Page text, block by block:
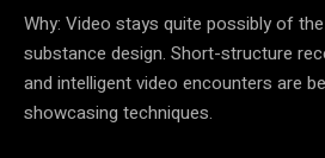
Why: Video stays quite possibly of
substance design. Short-structure
and intelligent video encounters are
showcasing techniques.